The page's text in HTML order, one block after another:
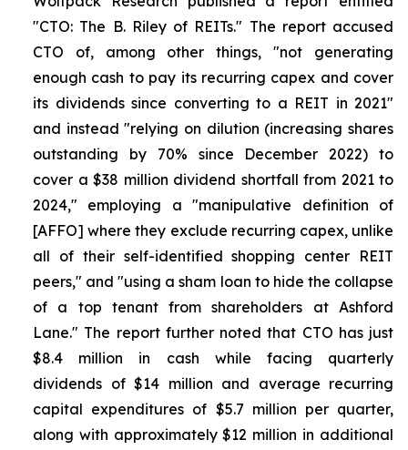
"CTO: The B. Riley of REITs." The report accused
CTO of, among other things, "not generating
enough cash to pay its recurring capex and cover
its dividends since converting to a REIT in 2021"
and instead "relying on dilution (increasing shares
outstanding by 70% since December 2022) to
cover a $38 million dividend shortfall from 2021 to
2024," employing a "manipulative definition of
[AFFO] where they exclude recurring capex, unlike
all of their self-identified shopping center REIT
peers," and "using a sham loan to hide the collapse
of a top tenant from shareholders at Ashford
Lane." The report further noted that CTO has just
$8.4 million in cash while facing quarterly
dividends of $14 million and average recurring
capital expenditures of $5.7 million per quarter,
along with approximately $12 million in additional